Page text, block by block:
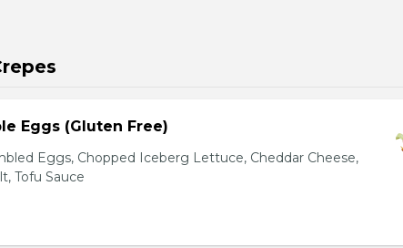
Eggs (Gluten Free)
Eggs, Chopped Iceberg Lettuce, Cheddar Cheese,
Tofu Sauce